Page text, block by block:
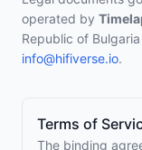
operated by
Republic of
info@hifiverse.io.
Terms of
The binding